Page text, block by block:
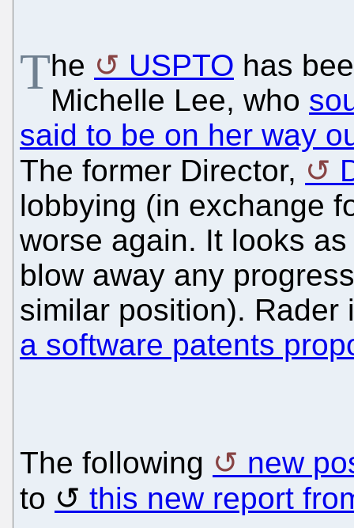
The USPTO has
Michelle Lee, who
said to be on her way
The former Director,
lobbying (in exchange
worse again. It looks
blow away any
similar position).
a software patents
The following
new
to
this new report